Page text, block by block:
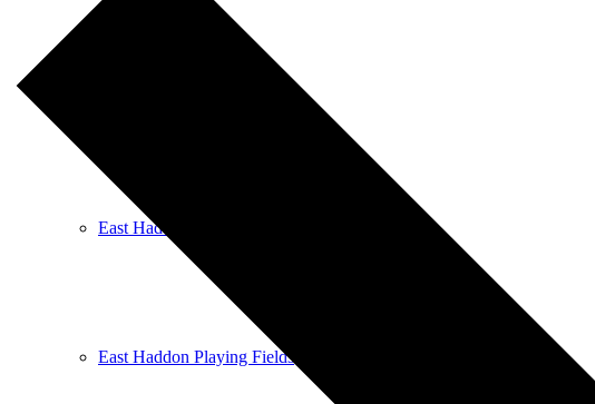
East Haddon Cricket Club
East Haddon Playing Fields